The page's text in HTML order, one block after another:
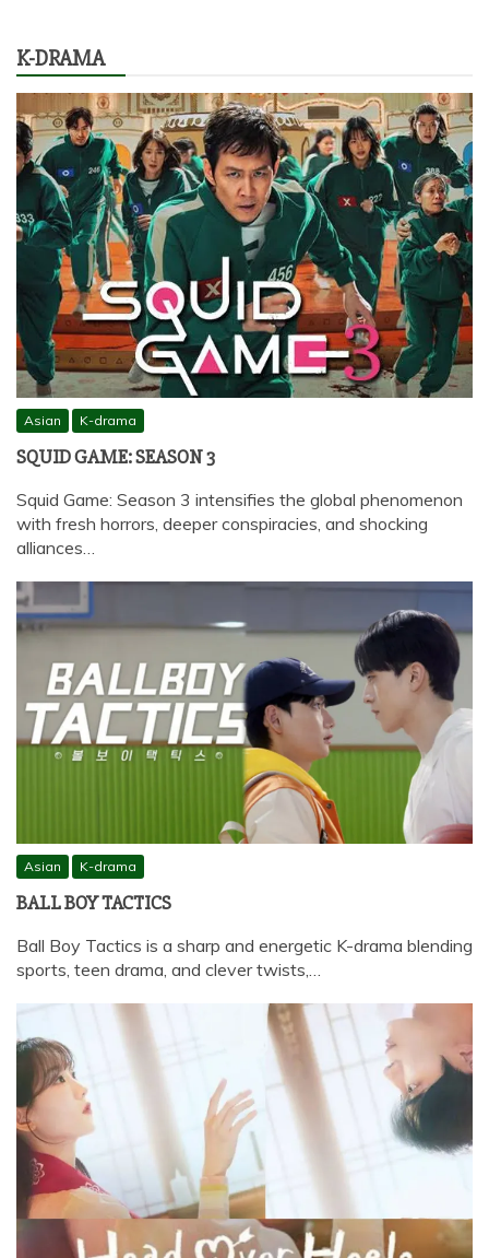
K-DRAMA
Asian K-drama
SQUID GAME: SEASON 3
Squid Game: Season 3 intensifies the global phenomenon
with fresh horrors, deeper conspiracies, and shocking
alliances…
Asian K-drama
BALL BOY TACTICS
Ball Boy Tactics is a sharp and energetic K-drama blending
sports, teen drama, and clever twists,…